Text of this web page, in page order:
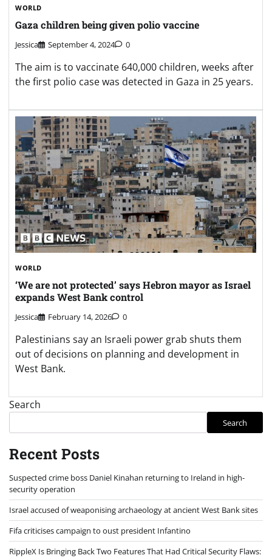
WORLD
Gaza children being given polio vaccine
Jessica September 4, 2024 0
The aim is to vaccinate 640,000 children, weeks after
the first polio case was detected in Gaza in 25 years.
WORLD
‘We are not protected’ says Hebron mayor as Israel
expands West Bank control
Jessica February 14, 2026 0
Palestinians say an Israeli power grab shuts them
out of decisions on planning and development in
West Bank.
Search
Search
Recent Posts
Suspected crime boss Daniel Kinahan returning to Ireland in high-
security operation
Israel accused of weaponising archaeology at ancient West Bank sites
Fifa criticises campaign to oust president Infantino
RippleX Is Bringing Back Two Features That Had Critical Security Flaws: